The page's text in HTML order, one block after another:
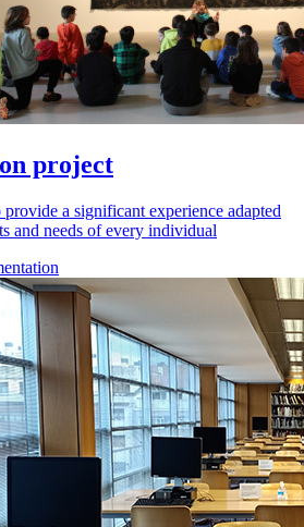
project
provide a significant experience adapted
and needs of every individual